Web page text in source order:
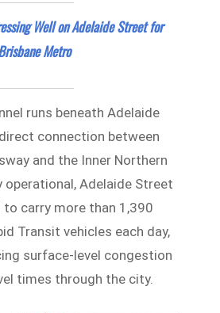
Well on Adelaide Street for
Metro
runs beneath Adelaide
connection between
and the Inner Northern
operational, Adelaide Street
carry more than 1,390
Transit vehicles each day,
surface-level congestion
times through the city.